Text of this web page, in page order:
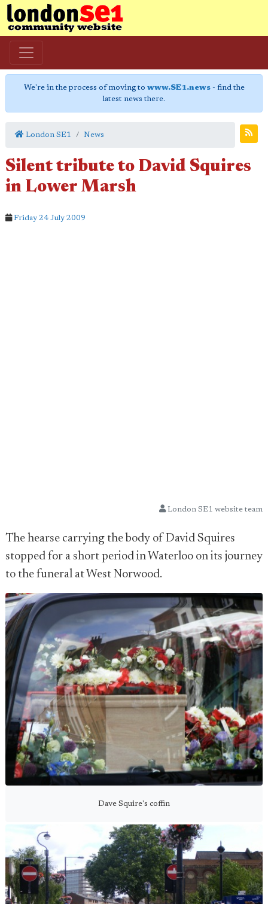
We're in the process of moving to www.SE1.news- find the
latest news there.
London SE1 News
Silent tribute to David Squires
in Lower Marsh
Friday 24 July 2009
London SE1 website team
The hearse carrying the body of David Squires
stopped for a short period in Waterloo on its journey
to the funeral at West Norwood.
Dave Squire's coffin